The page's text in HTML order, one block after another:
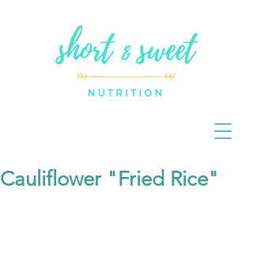
Cauliflower "Fried Rice"